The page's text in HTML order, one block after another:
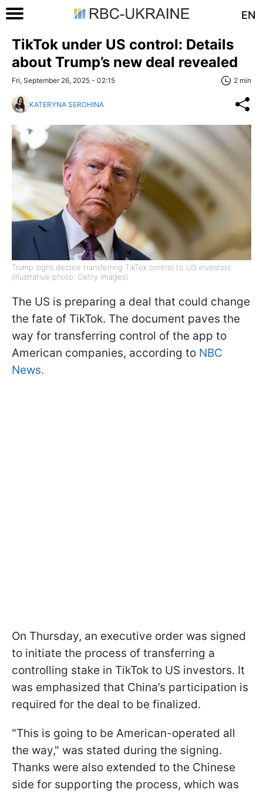
EN
TikTok under US control: Details
about Trump’s new deal revealed
Fri, September 26, 2025 - 02:15 2 min
KATERYNA SEROHINA
Trump signs decree transferring TikTok control to US investors
(Illustrative photo: Getty Images)
The US is preparing a deal that could change
the fate of TikTok. The document paves the
way for transferring control of the app to
American companies, according to NBC
News.
On Thursday, an executive order was signed
to initiate the process of transferring a
controlling stake in TikTok to US investors. It
was emphasized that China’s participation is
required for the deal to be finalized.
"This is going to be American-operated all
the way," was stated during the signing.
Thanks were also extended to the Chinese
side for supporting the process, which was